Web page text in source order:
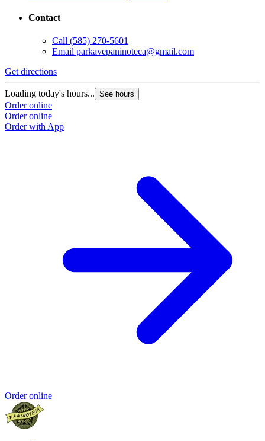
Contact
Call (585) 270-5601
Email parkavepaninoteca@gmail.com
Get directions
Loading today's hours... See hours
Order online
Order online
Order with App
Order online